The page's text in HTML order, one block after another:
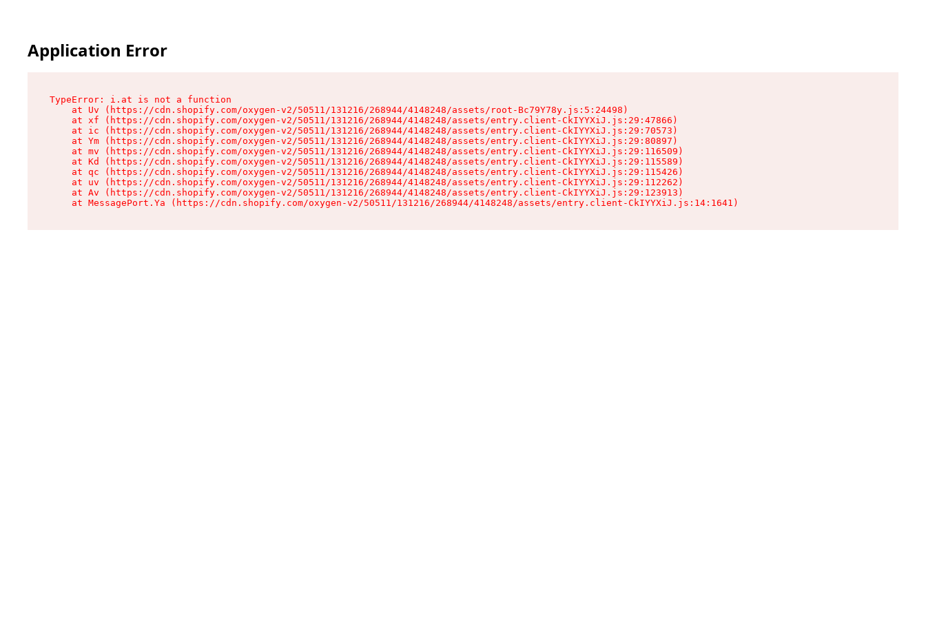
Application Error
TypeError: i.at is not a function
    at Uv (https://cdn.shopify.com/oxygen-v2/50511/131216/268944/4148248/assets/root-Bc79Y78y.js:5:24498)
    at xf (https://cdn.shopify.com/oxygen-v2/50511/131216/268944/4148248/assets/entry.client-CkIYYXiJ.js:29:47866)
    at ic (https://cdn.shopify.com/oxygen-v2/50511/131216/268944/4148248/assets/entry.client-CkIYYXiJ.js:29:70573)
    at Ym (https://cdn.shopify.com/oxygen-v2/50511/131216/268944/4148248/assets/entry.client-CkIYYXiJ.js:29:80897)
    at mv (https://cdn.shopify.com/oxygen-v2/50511/131216/268944/4148248/assets/entry.client-CkIYYXiJ.js:29:116509)
    at Kd (https://cdn.shopify.com/oxygen-v2/50511/131216/268944/4148248/assets/entry.client-CkIYYXiJ.js:29:115589)
    at qc (https://cdn.shopify.com/oxygen-v2/50511/131216/268944/4148248/assets/entry.client-CkIYYXiJ.js:29:115426)
    at uv (https://cdn.shopify.com/oxygen-v2/50511/131216/268944/4148248/assets/entry.client-CkIYYXiJ.js:29:112262)
    at Av (https://cdn.shopify.com/oxygen-v2/50511/131216/268944/4148248/assets/entry.client-CkIYYXiJ.js:29:123913)
    at MessagePort.Ya (https://cdn.shopify.com/oxygen-v2/50511/131216/268944/4148248/assets/entry.client-CkIYYXiJ.js:14:1641)